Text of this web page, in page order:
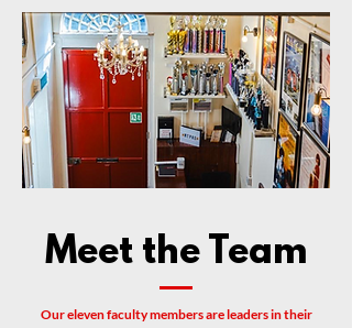
Meet the Team
Our eleven faculty members are leaders in their